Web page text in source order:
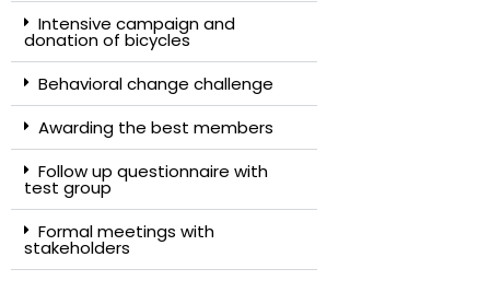
Intensive campaign and
donation of bicycles
Behavioral change challenge
Awarding the best members
Follow up questionnaire with
test group
Formal meetings with
stakeholders